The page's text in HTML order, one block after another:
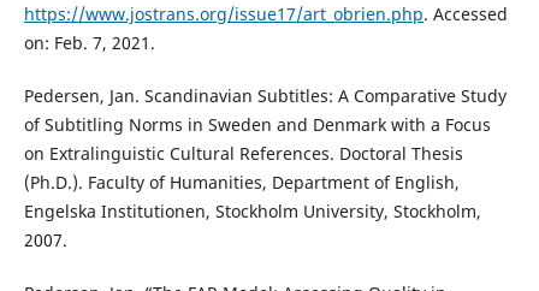
https://www.jostrans.org/issue17/art_obrien.php. Accessed
on: Feb. 7, 2021.
Pedersen, Jan. Scandinavian Subtitles: A Comparative Study
of Subtitling Norms in Sweden and Denmark with a Focus
on Extralinguistic Cultural References. Doctoral Thesis
(Ph.D.). Faculty of Humanities, Department of English,
Engelska Institutionen, Stockholm University, Stockholm,
2007.